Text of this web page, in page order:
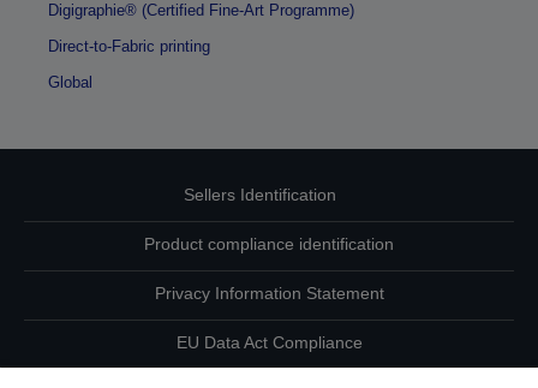
Digigraphie® (Certified Fine-Art Programme)
Direct-to-Fabric printing
Global
Sellers Identification
Product compliance identification
Privacy Information Statement
EU Data Act Compliance